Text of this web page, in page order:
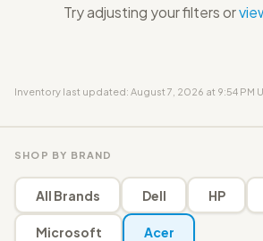
Try adjusting your filters or
Inventory last updated: August 7, 2026 at 9:54 PM
SHOP BY BRAND
All Brands Dell HP
Microsoft Acer